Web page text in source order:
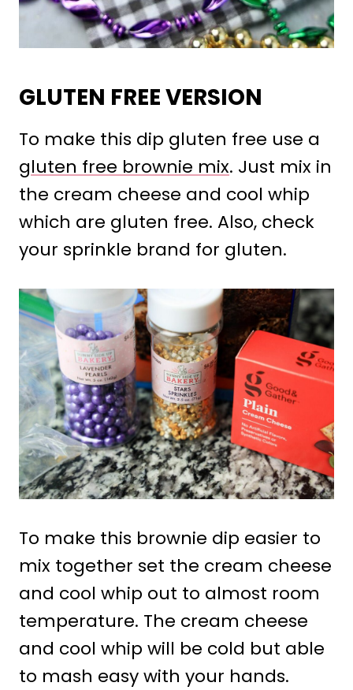
GLUTEN FREE VERSION
To make this dip gluten free use a
gluten free brownie mix. Just mix in
the cream cheese and cool whip
which are gluten free. Also, check
your sprinkle brand for gluten.
To make this brownie dip easier to
mix together set the cream cheese
and cool whip out to almost room
temperature. The cream cheese
and cool whip will be cold but able
to mash easy with your hands.